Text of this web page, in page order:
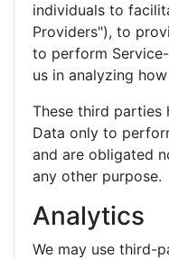
individuals to
Providers"), to
to perform
us in analyzing
These third parties
Data only to
and are obligated
any other purpose.
Analytics
We may use third-